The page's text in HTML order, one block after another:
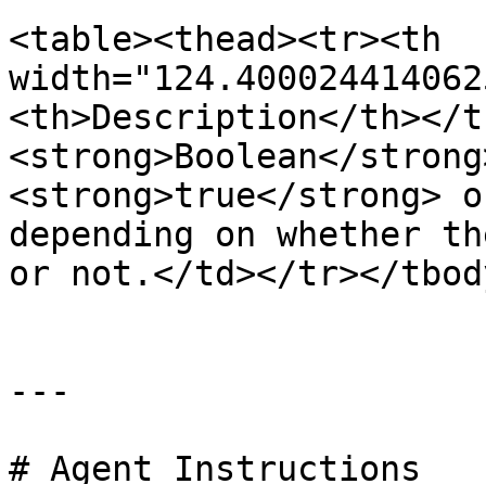
<table><thead><tr><th
<th>Description</th></
<strong>Boolean</
<strong>true</strong>
depending on whether
or not.</td></tr></
---
# Agent Instructions